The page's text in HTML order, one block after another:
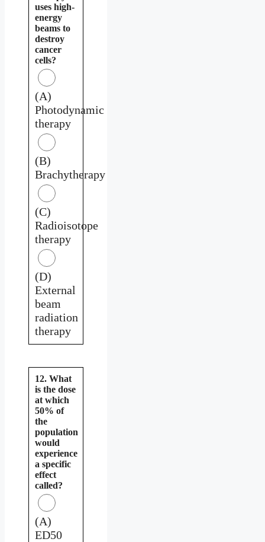
uses high-
energy
beams to
destroy
cancer
cells?
(A)
Photodynamic
therapy
(B)
Brachytherapy
(C)
Radioisotope
therapy
(D)
External
beam
radiation
therapy
12. What
is the dose
at which
50% of
the
population
would
experience
a specific
effect
called?
(A)
ED50